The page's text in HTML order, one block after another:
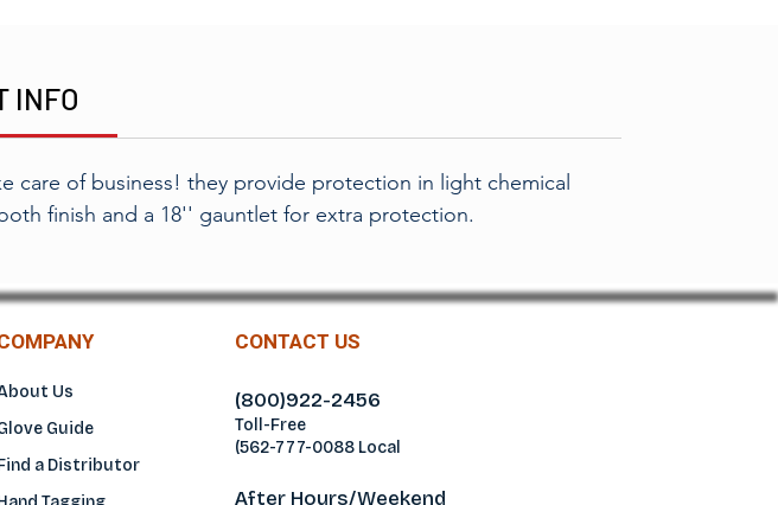
INFO
care of business! they provide protection in light chemical
finish and a 18'' gauntlet for extra protection.
CONTACT US
Us
Guide
a Distributor
(800)922-2456
Toll-Free
(562-777-0088 Local
After Hours/Weekend